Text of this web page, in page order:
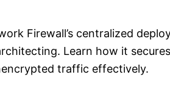
Firewall’s centralized
Learn how it
traffic effectively.